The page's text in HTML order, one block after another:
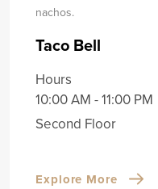
nachos.
Taco Bell
Hours
10:00 AM - 11:00 PM
Second Floor
Explore More